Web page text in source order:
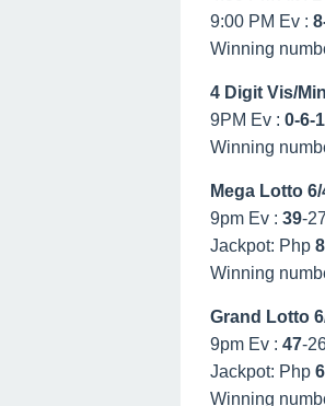
9:00 PM Ev :
Winning
4 Digit Vis/
9PM Ev : 0-6-
Winning
Mega Lotto
9pm Ev : 39-
Jackpot: Php
Winning
Grand Lotto
9pm Ev : 47-
Jackpot: Php
Winning